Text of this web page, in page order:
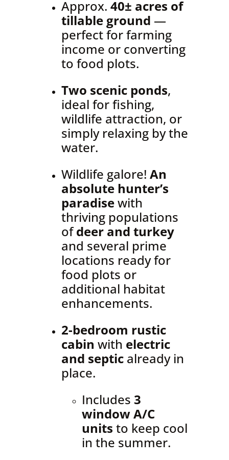
Approx. 40± acres of
tillable ground —
perfect for farming
income or converting
to food plots.
Two scenic ponds,
ideal for fishing,
wildlife attraction, or
simply relaxing by the
water.
Wildlife galore! An
absolute hunter’s
paradisewith
thriving populations
ofdeer and turkey
and several prime
locations ready for
food plots or
additional habitat
enhancements.
2-bedroom rustic
cabin with electric
and septic already in
place.
Includes 3
window A/C
units to keep cool
in the summer.